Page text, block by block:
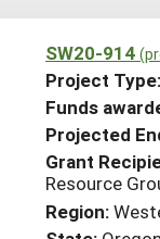
WHERE WE
GRANTS
RESOURCES
HELP
SW20-914
Project Type:
Funds
Projected
Grant
Resource
Region: